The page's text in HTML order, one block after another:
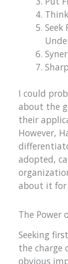
I could
about the
their
However,
adopted,
about it for
The Power
Seeking
the charge
obvious